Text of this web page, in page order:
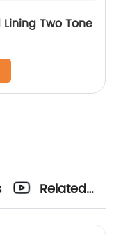
Two Tone
Related